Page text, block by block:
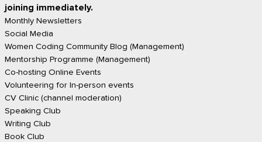
joining immediately.
Monthly Newsletters
Social Media
Women Coding Community Blog (Management)
Mentorship Programme (Management)
Co-hosting Online Events
Volunteering for In-person events
CV Clinic (channel moderation)
Speaking Club
Writing Club
Book Club